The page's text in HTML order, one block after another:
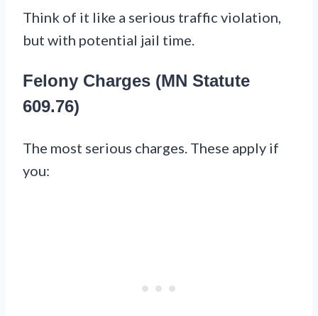
Think of it like a serious traffic violation,
but with potential jail time.
Felony Charges (MN Statute
609.76)
The most serious charges. These apply if
you: